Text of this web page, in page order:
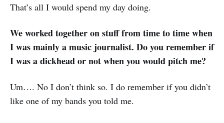
That’s all I would spend my day doing.
We worked together on stuff from time to time when
I was mainly a music journalist. Do you remember if
I was a dickhead or not when you would pitch me?
Um…. No I don’t think so. I do remember if you didn’t
like one of my bands you told me.